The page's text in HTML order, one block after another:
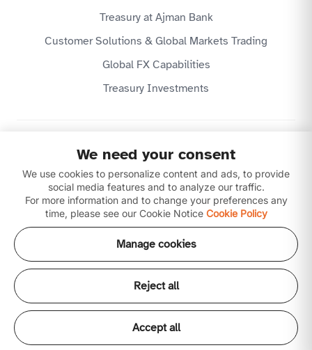
Treasury at Ajman Bank
Customer Solutions & Global Markets Trading
Global FX Capabilities
Treasury Investments
Website Terms & Conditions
Disclaimer
Download our apps
Copyright © 2026 Ajman Bank Public Joint Stock
Company (P.J.S.C) is licensed by the Central Bank of the
UAE. All our products and services are Shari'ah
compliant.
We need your consent
We use cookies to personalize content and ads, to provide
social media features and to analyze our traffic.
For more information and to change your preferences any
time, please see our Cookie Notice Cookie Policy
Manage cookies
Reject all
Accept all